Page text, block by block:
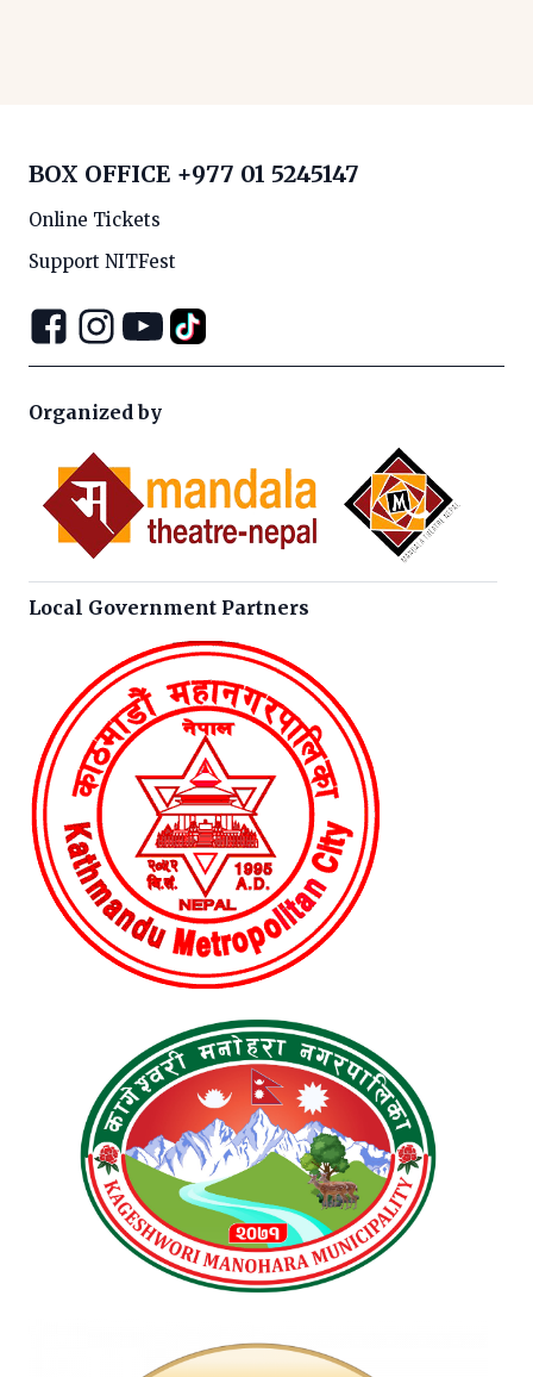
BOX OFFICE +977 01 5245147
Online Tickets
Support NITFest
Organized by
Local Government Partners